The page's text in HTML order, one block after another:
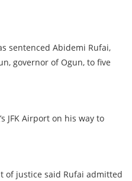
sentenced Abidemi Rufai,
governor of Ogun, to five
JFK Airport on his way to
of justice said Rufai admitted